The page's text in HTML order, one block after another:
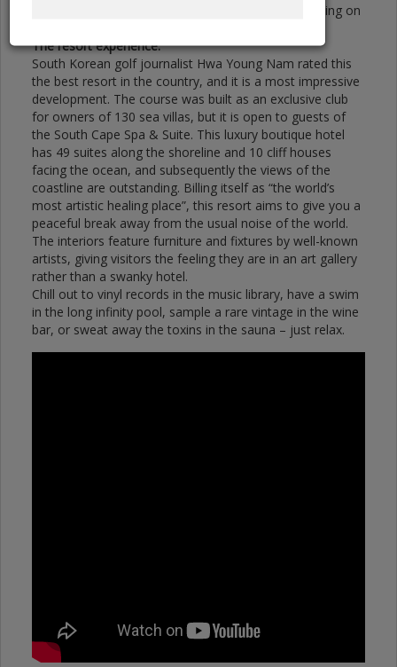
aggressive. There are multiple lines of play, depending on
The resort experience:
South Korean golf journalist Hwa Young Nam rated this
the best resort in the country, and it is a most impressive
development. The course was built as an exclusive club
for owners of 130 sea villas, but it is open to guests of
the South Cape Spa & Suite. This luxury boutique hotel
has 49 suites along the shoreline and 10 cliff houses
facing the ocean, and subsequently the views of the
coastline are outstanding. Billing itself as “the world’s
most artistic healing place”, this resort aims to give you a
peaceful break away from the usual noise of the world.
The interiors feature furniture and fixtures by well-known
artists, giving visitors the feeling they are in an art gallery
rather than a swanky hotel.
Chill out to vinyl records in the music library, have a swim
in the long infinity pool, sample a rare vintage in the wine
bar, or sweat away the toxins in the sauna – just relax.